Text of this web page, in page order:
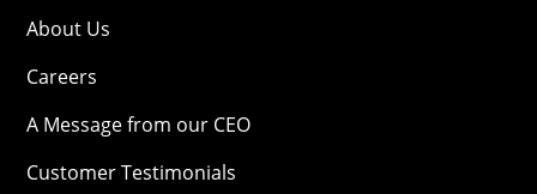
About Us
Careers
A Message from our CEO
Customer Testimonials